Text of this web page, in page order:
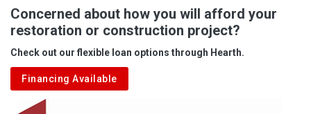
Albright
Aleppo
Aliquippa
Alkol
Concerned about how you will afford your
restoration or construction project?
Check out our flexible loan options through Hearth.
Financing Available